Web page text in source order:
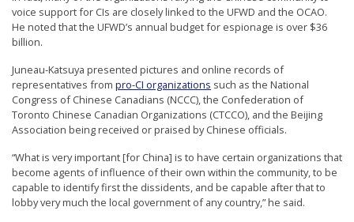
voice support for CIs are closely linked to the UFWD and the OCAO.
He noted that the UFWD’s annual budget for espionage is over $36
billion.
Juneau-Katsuya presented pictures and online records of
representatives from pro-CI organizations such as the National
Congress of Chinese Canadians (NCCC), the Confederation of
Toronto Chinese Canadian Organizations (CTCCO), and the Beijing
Association being received or praised by Chinese officials.
“What is very important [for China] is to have certain organizations that
become agents of influence of their own within the community, to be
capable to identify first the dissidents, and be capable after that to
lobby very much the local government of any country,” he said.